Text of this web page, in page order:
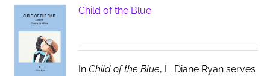
Child of the Blue
InChild of the Blue, L. Diane Ryan serves